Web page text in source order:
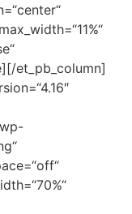
et_pb_column]